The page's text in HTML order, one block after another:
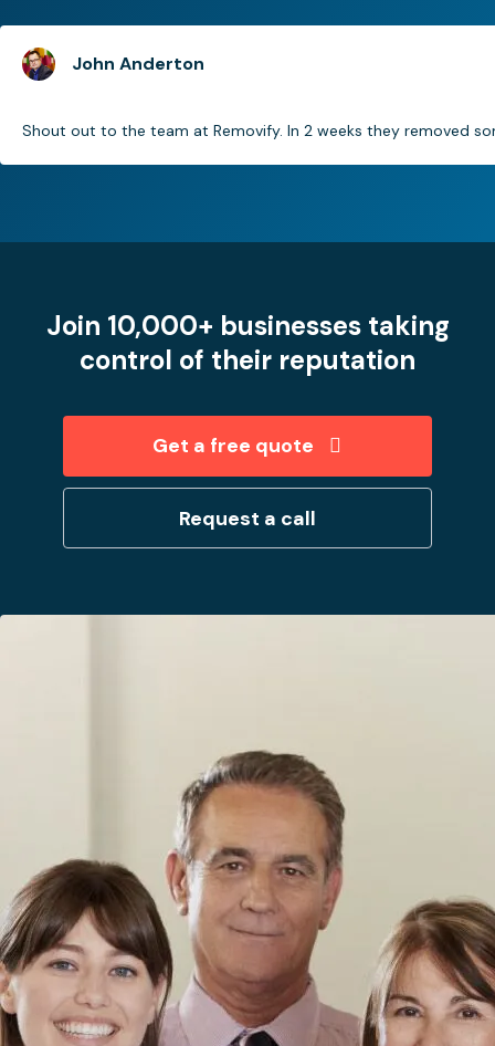
John Anderton
Shout out to the team at Removify. In 2 weeks they removed
Join 10,000+ businesses taking
control of their reputation
Get a free quote
Request a call